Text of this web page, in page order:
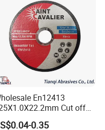
En12413
Cut off
Multi-Purpose Metal
0.35